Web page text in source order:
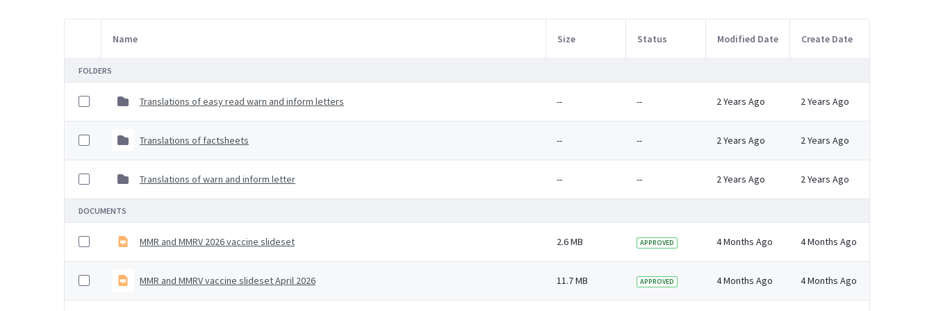
Item Selection
Name Size Status Modified Date Create Date
FOLDERS
Translations of easy read warn and inform letters -- -- 2 Years Ago 2 Years Ago
Translations of factsheets -- -- 2 Years Ago 2 Years Ago
Translations of warn and inform letter -- -- 2 Years Ago 2 Years Ago
DOCUMENTS
MMR and MMRV 2026 vaccine slideset 2.6 MB APPROVED 4 Months Ago 4 Months Ago
MMR and MMRV vaccine slideset April 2026 11.7 MB APPROVED 4 Months Ago 4 Months Ago